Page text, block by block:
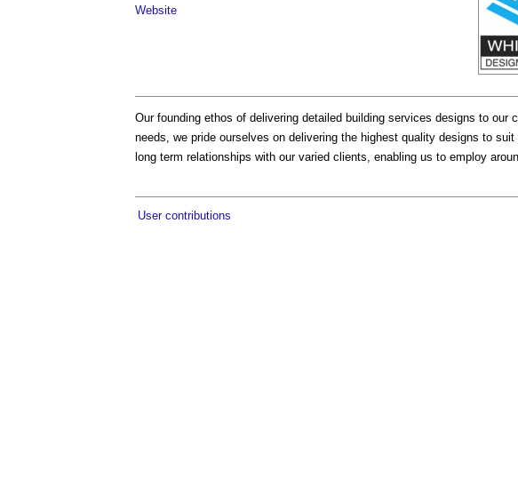
Website
Our founding ethos of delivering detailed building services designs to our
needs, we pride ourselves on delivering the highest quality designs to
long term relationships with our varied clients, enabling us to employ
User contributions